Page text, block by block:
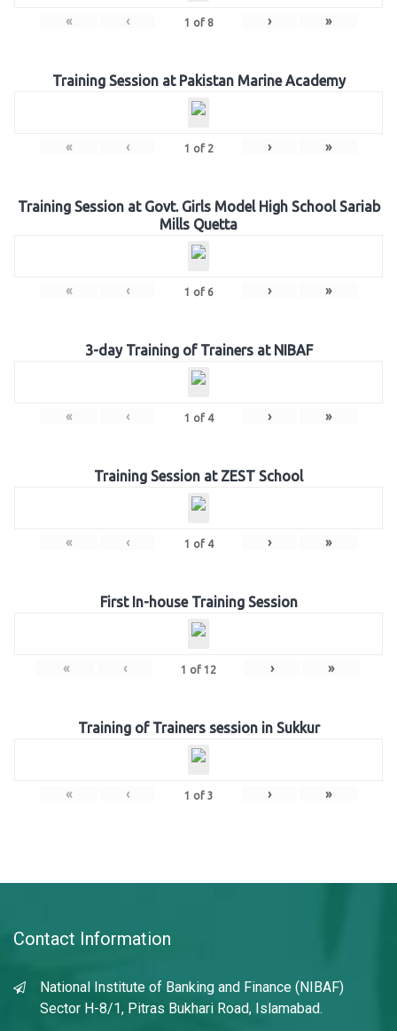
« ‹ 1 of 8 › »
Training Session at Pakistan Marine Academy
« ‹ 1 of 2 › »
Training Session at Govt. Girls Model High School Sariab
Mills Quetta
« ‹ 1 of 6 › »
3-day Training of Trainers at NIBAF
« ‹ 1 of 4 › »
Training Session at ZEST School
« ‹ 1 of 4 › »
First In-house Training Session
« ‹ 1 of 12 › »
Training of Trainers session in Sukkur
« ‹ 1 of 3 › »
Contact Information
National Institute of Banking and Finance (NIBAF)
Sector H-8/1, Pitras Bukhari Road, Islamabad.